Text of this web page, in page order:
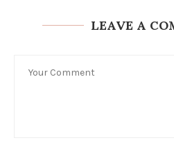
LEAVE A